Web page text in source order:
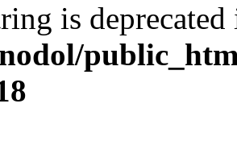
is deprecated